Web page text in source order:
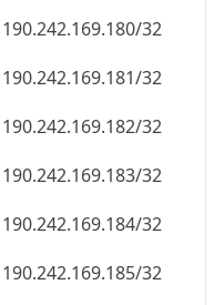
190.242.169.180/32
190.242.169.181/32
190.242.169.182/32
190.242.169.183/32
190.242.169.184/32
190.242.169.185/32